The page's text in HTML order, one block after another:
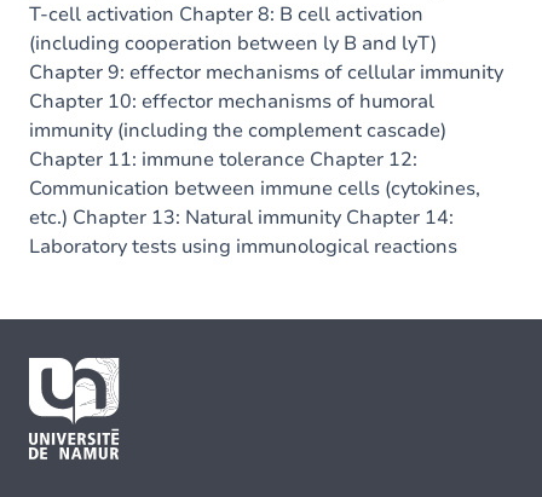
T-cell activation Chapter 8: B cell activation
(including cooperation between ly B and lyT)
Chapter 9: effector mechanisms of cellular immunity
Chapter 10: effector mechanisms of humoral
immunity (including the complement cascade)
Chapter 11: immune tolerance Chapter 12:
Communication between immune cells (cytokines,
etc.) Chapter 13: Natural immunity Chapter 14:
Laboratory tests using immunological reactions